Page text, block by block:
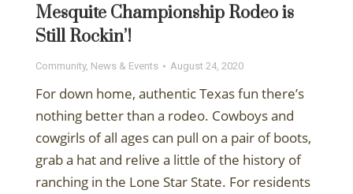
Mesquite Championship Rodeo is
Still Rockin’!
Community, News & Events August 24, 2020
For down home, authentic Texas fun there’s
nothing better than a rodeo. Cowboys and
cowgirls of all ages can pull on a pair of boots,
grab a hat and relive a little of the history of
ranching in the Lone Star State. For residents